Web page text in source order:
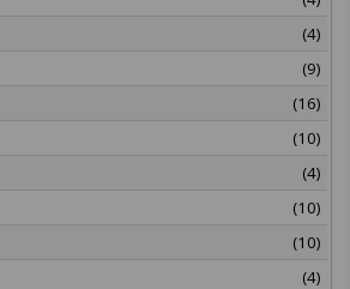
(4)
(9)
(16)
(10)
(4)
(10)
(10)
(4)